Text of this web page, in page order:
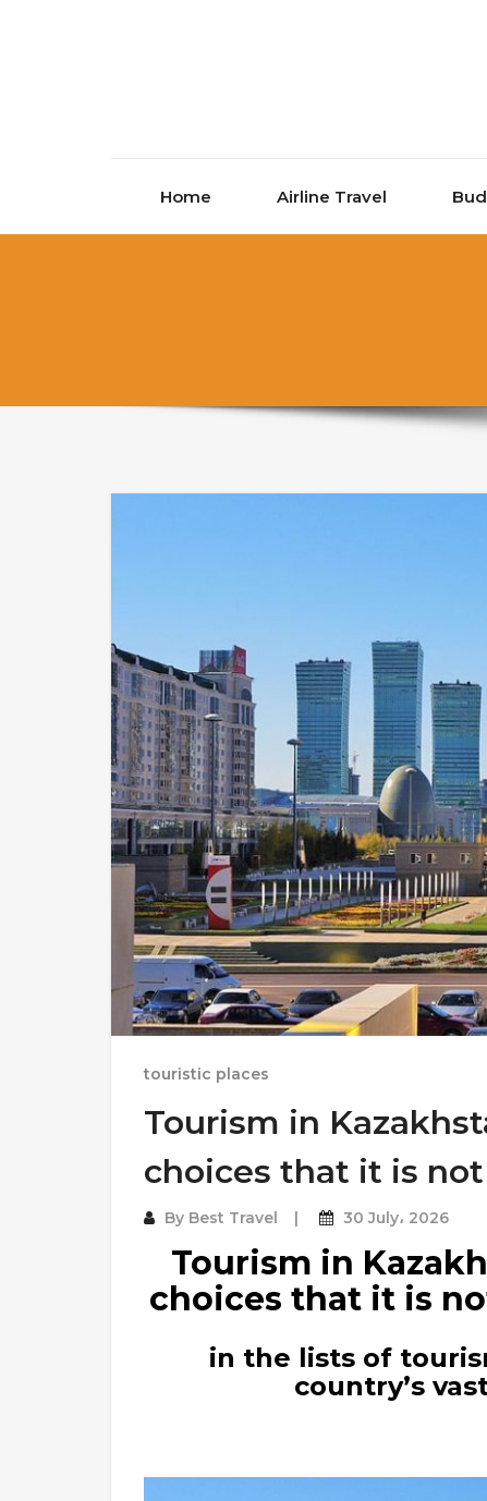
Home Airline Travel
touristic places
Tourism in
choices that it is
By Best Travel 30 July، 2026
Tourism in
choices that it is
in the lists of
country’s